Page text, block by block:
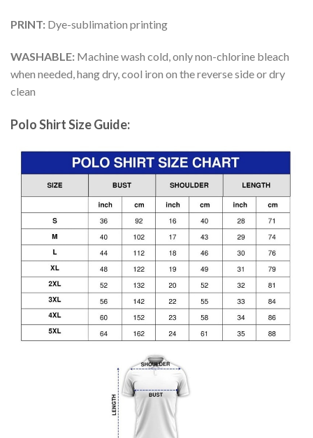
PRINT: Dye-sublimation printing
WASHABLE: Machine wash cold, only non-chlorine bleach
when needed, hang dry, cool iron on the reverse side or dry
clean
Polo Shirt Size Guide: